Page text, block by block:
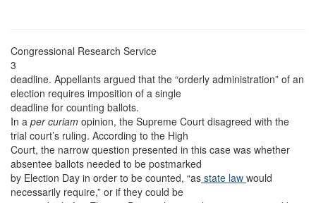
Congressional Research Service
3
deadline. Appellants argued that the “orderly administration” of an
election requires imposition of a single
deadline for counting ballots.
In a per curiam opinion, the Supreme Court disagreed with the
trial court’s ruling. According to the High
Court, the narrow question presented in this case was whether
absentee ballots needed to be postmarked
by Election Day in order to be counted, “as state law would
necessarily require,” or if they could be